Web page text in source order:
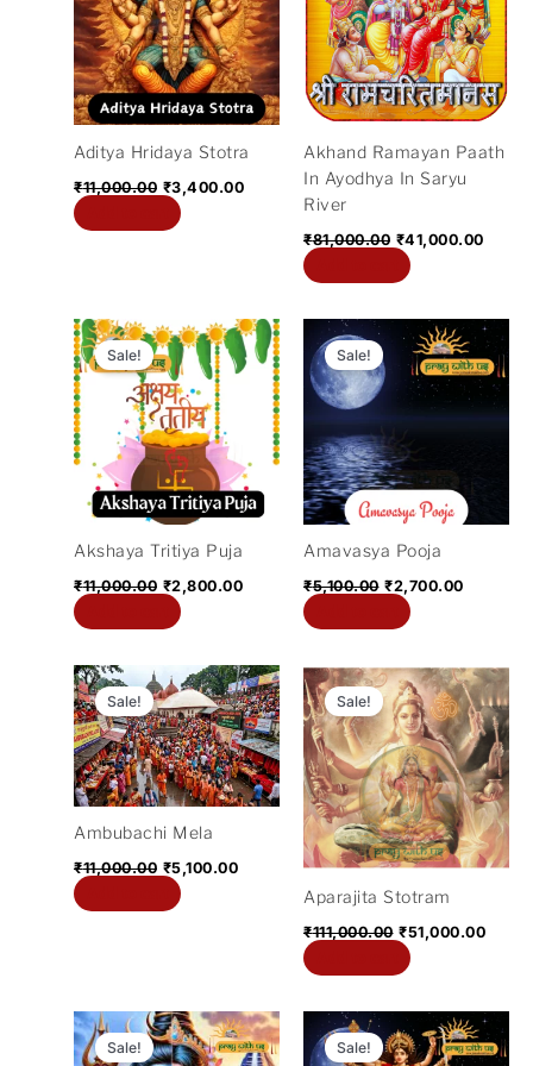
Aditya Hridaya Stotra
₹11,000.00 ₹3,400.00
Akhand Ramayan Paath
In Ayodhya In Saryu
River
₹81,000.00 ₹41,000.00
Sale!
Akshaya Tritiya Puja
₹11,000.00
Original
price
was:
₹11,000.00.
₹2,800.00
Current
price
is:
₹2,800.00.
Sale!
Amavasya Pooja
₹5,100.00
Original
price
was:
₹5,100.00.
₹2,700.00
Current
price
is:
Sale!
Ambubachi Mela
₹11,000.00
Original
price
was:
₹11,000.00.
₹5,100.00
Current
price
is:
₹5,100.00.
Sale!
Aparajita Stotram
₹111,000.00
Original
price
was:
₹111,000.00.
₹51,000.00
price
is:
Sale!
Original
price
Current
price
Sale!
Original
price
Current
price